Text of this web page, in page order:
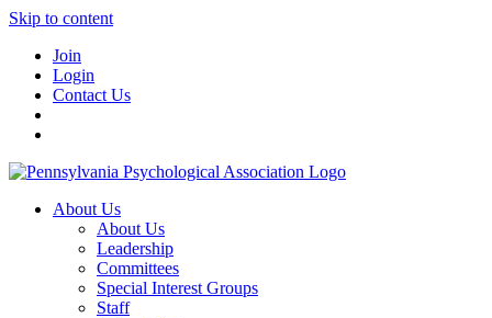
Skip to content
Join
Login
Contact Us
About Us
About Us
Leadership
Committees
Special Interest Groups
Staff